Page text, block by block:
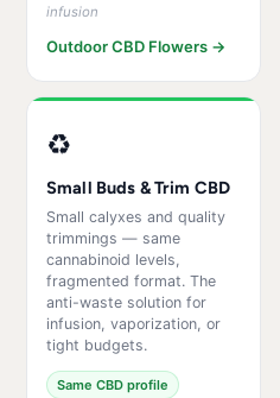
infusion
Outdoor CBD Flowers →
♻️
Small Buds & Trim CBD
Small calyxes and quality
trimmings — same
cannabinoid levels,
fragmented format. The
anti-waste solution for
infusion, vaporization, or
tight budgets.
Same CBD profile